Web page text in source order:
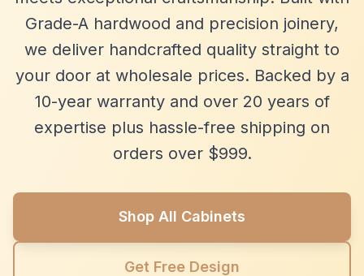
Grade-A hardwood and precision joinery,
we deliver handcrafted quality straight to
your door at wholesale prices. Backed by a
10-year warranty and over 20 years of
expertise plus hassle-free shipping on
orders over $999.
Shop All Cabinets
Get Free Design